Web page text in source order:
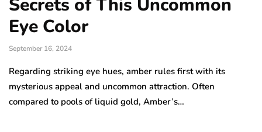
Secrets of This Uncommon
Eye Color
September 16, 2024
Regarding striking eye hues, amber rules first with its
mysterious appeal and uncommon attraction. Often
compared to pools of liquid gold, Amber’s…